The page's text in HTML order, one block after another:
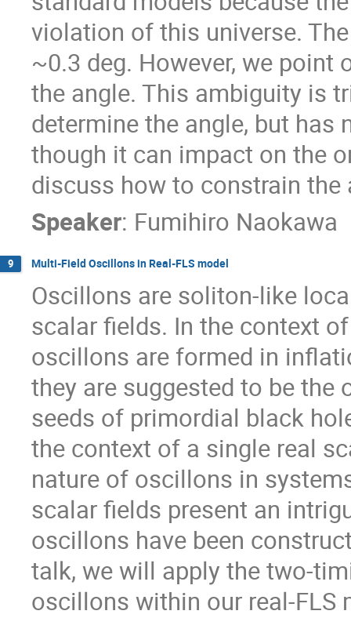
violation of this universe.
~0.3 deg. However, we
the angle. This ambiguity is
determine the angle, but
though it can impact on the
discuss how to constrain the
Speaker: Fumihiro Naokawa
9 Multi-Field Oscillons in Real-FLS model
Oscillons are soliton-like
scalar fields. In the context
oscillons are formed in
they are suggested to be
seeds of primordial black
the context of a single real
nature of oscillons in
scalar fields present an
oscillons have been
talk, we will apply the two-
oscillons within our real-FLS